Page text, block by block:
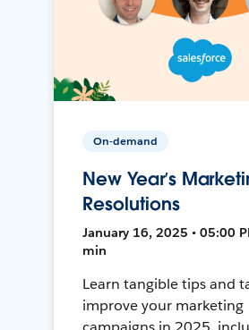
On-demand
New Year’s
Resolutions
January 16, 2025 • 05:00
min
Learn tangible tips and
improve your marketing